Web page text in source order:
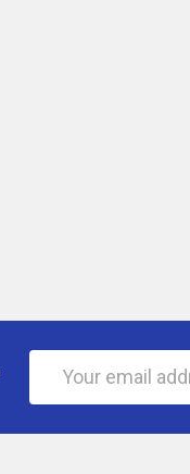
Email